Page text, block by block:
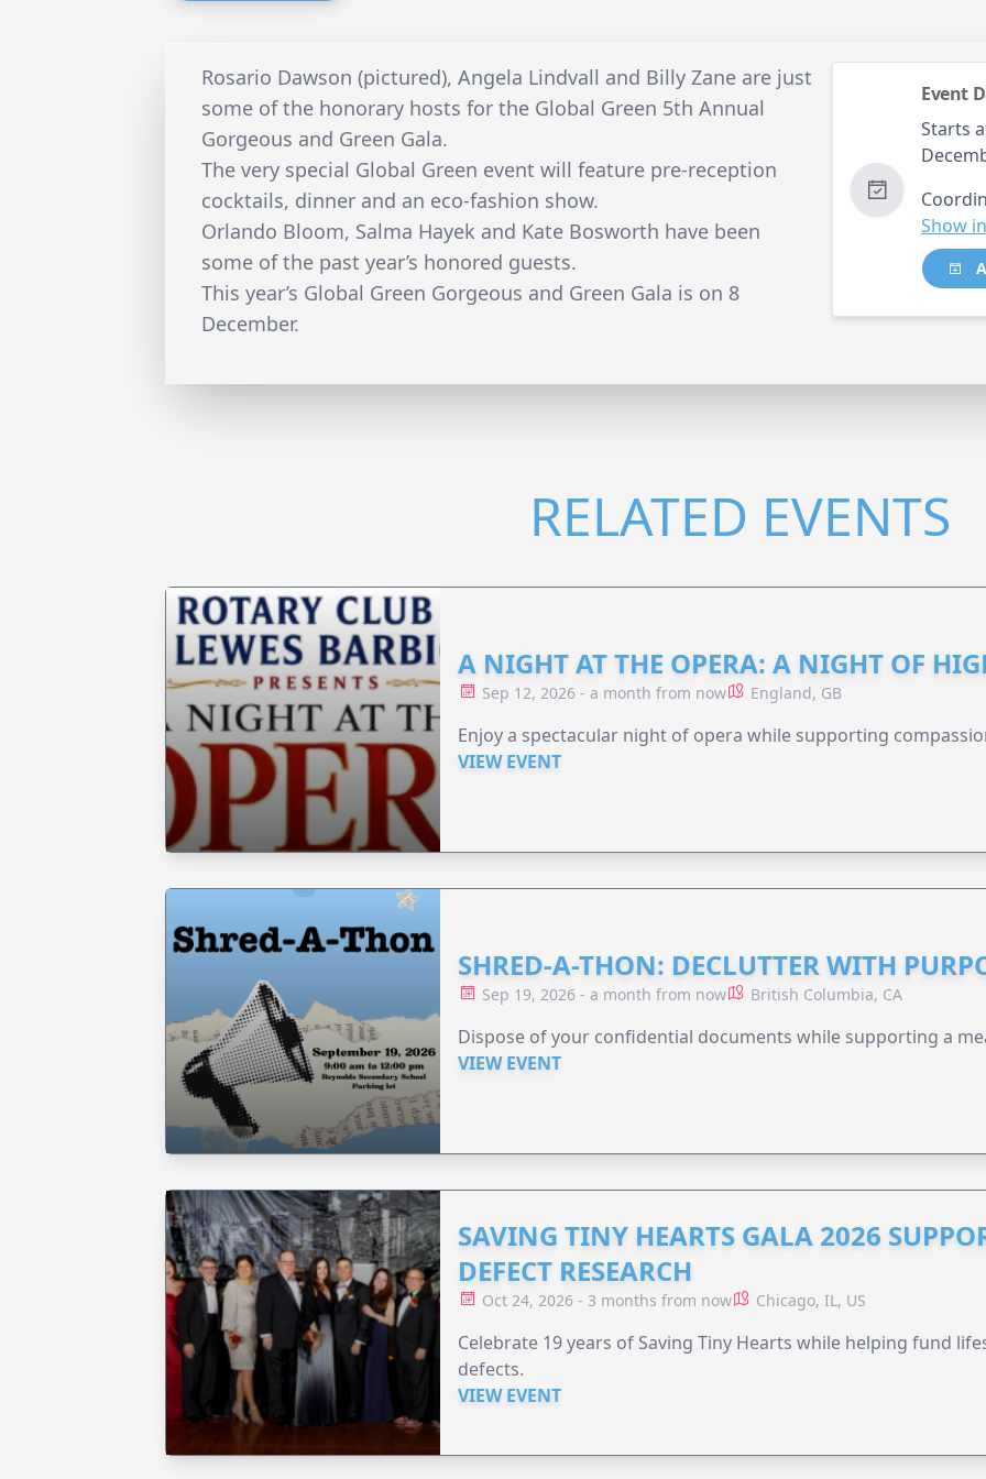
Rosario Dawson (pictured), Angela Lindvall and Billy Zane are just
some of the honorary hosts for the Global Green 5th Annual
Gorgeous and Green Gala.
The very special Global Green event will feature pre-reception
cocktails, dinner and an eco-fashion show.
Orlando Bloom, Salma Hayek and Kate Bosworth have been
some of the past year’s honored guests.
This year’s Global Green Gorgeous and Green Gala is on 8
December.
Event
Starts
Show
RELATED EVENTS
A NIGHT AT THE OPERA: A NIGHT OF
Sep 12, 2026 - a month from now England, GB
Enjoy a spectacular night of opera while supporting
VIEW EVENT
SHRED-A-THON: DECLUTTER WITH
Sep 19, 2026 - a month from now British Columbia, CA
Dispose of your confidential documents while supporting a
VIEW EVENT
SAVING TINY HEARTS GALA 2026
DEFECT RESEARCH
Oct 24, 2026 - 3 months from now Chicago, IL, US
Celebrate 19 years of Saving Tiny Hearts while helping fund
defects.
VIEW EVENT